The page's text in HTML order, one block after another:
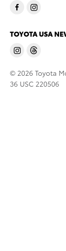
TOYOTA USA
© 2026 Toyota
36 USC 220506